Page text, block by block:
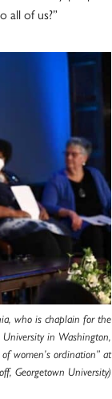
all of us?”
who is chaplain for the
in Washington,
women’s ordination” at
Georgetown University)